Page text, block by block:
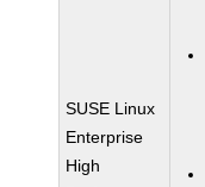
SUSE Linux
Enterprise
High